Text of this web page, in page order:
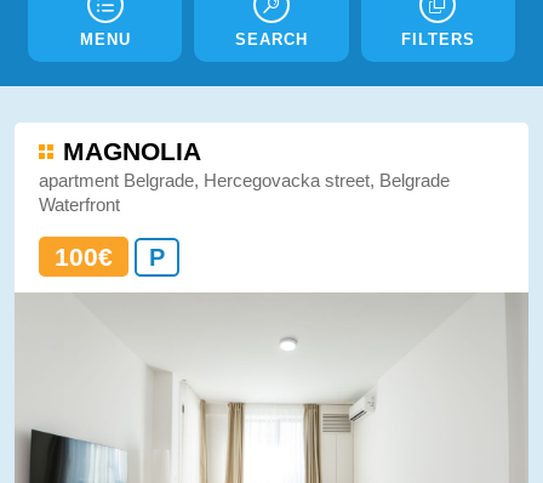
MENU SEARCH FILTERS
MAGNOLIA
apartment Belgrade, Hercegovacka street, Belgrade
Waterfront
100€ P